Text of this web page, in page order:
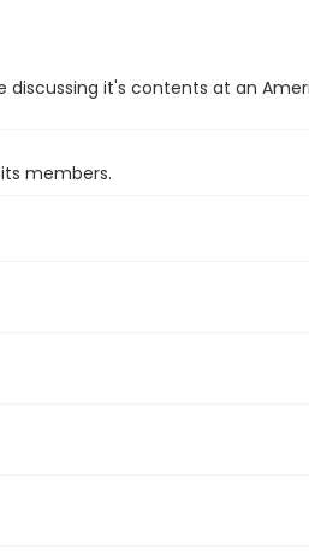
it's contents at an
members.